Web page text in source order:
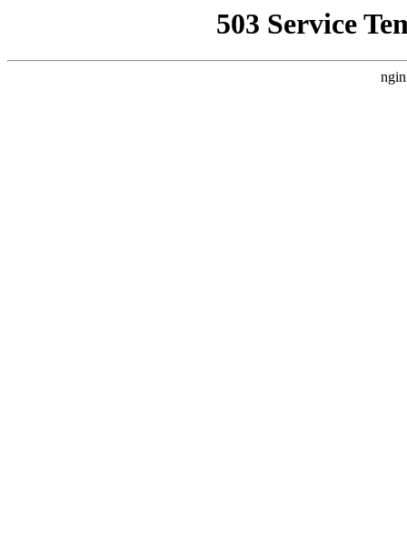
503 Service